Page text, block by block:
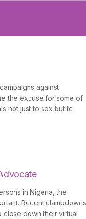
against
the excuse for some of
not just to sex but to
in Nigeria, the
Recent clampdowns
close down their virtual